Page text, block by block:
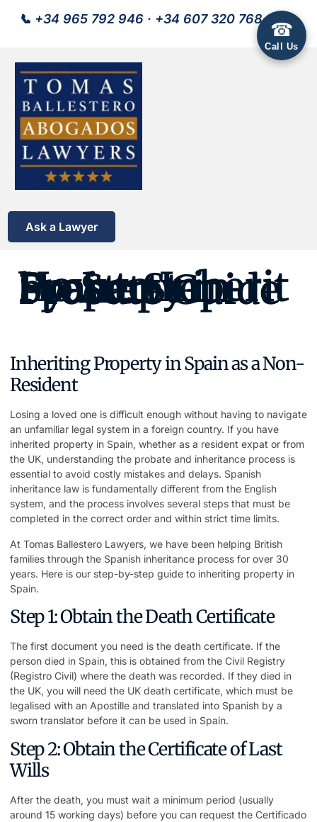
📞 +34 965 792 946 · +34 607 320 768
Ask a Lawyer
How to Inherit Property in Spain: Step-by-Step Probate Guide
Inheriting Property in Spain as a Non-
Resident
Losing a loved one is difficult enough without having to navigate
an unfamiliar legal system in a foreign country. If you have
inherited property in Spain, whether as a resident expat or from
the UK, understanding the probate and inheritance process is
essential to avoid costly mistakes and delays. Spanish
inheritance law is fundamentally different from the English
system, and the process involves several steps that must be
completed in the correct order and within strict time limits.
At Tomas Ballestero Lawyers, we have been helping British
families through the Spanish inheritance process for over 30
years. Here is our step-by-step guide to inheriting property in
Spain.
Step 1: Obtain the Death Certificate
The first document you need is the death certificate. If the
person died in Spain, this is obtained from the Civil Registry
(Registro Civil) where the death was recorded. If they died in
the UK, you will need the UK death certificate, which must be
legalised with an Apostille and translated into Spanish by a
sworn translator before it can be used in Spain.
Step 2: Obtain the Certificate of Last
Wills
After the death, you must wait a minimum period (usually
around 15 working days) before you can request the Certificado
☎
Call Us